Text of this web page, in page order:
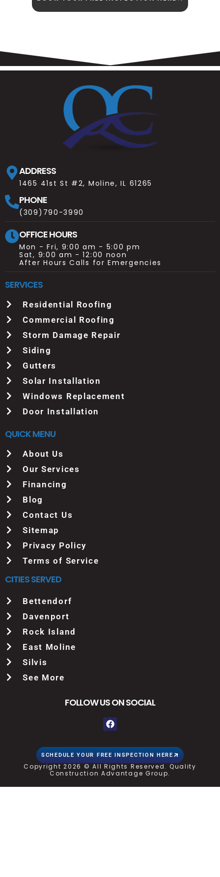
ADDRESS
1465 41st St #2, Moline, IL 61265
PHONE
(309)790-3990
OFFICE HOURS
Mon - Fri, 9:00 am - 5:00 pm
Sat, 9:00 am - 12:00 noon
After Hours Calls for Emergencies
SERVICES
Residential Roofing
Commercial Roofing
Storm Damage Repair
Siding
Gutters
Solar Installation
Windows Replacement
Door Installation
QUICK MENU
About Us
Our Services
Financing
Blog
Contact Us
Sitemap
Privacy Policy
Terms of Service
CITIES SERVED
Bettendorf
Davenport
Rock Island
East Moline
Silvis
See More
FOLLOW US ON SOCIAL
SCHEDULE YOUR FREE INSPECTION HERE
Copyright 2026 © All Rights Reserved. Quality
Construction Advantage Group.